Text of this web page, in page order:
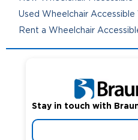
Used Wheelchair Accessible
Rent a Wheelchair
Stay in touch with